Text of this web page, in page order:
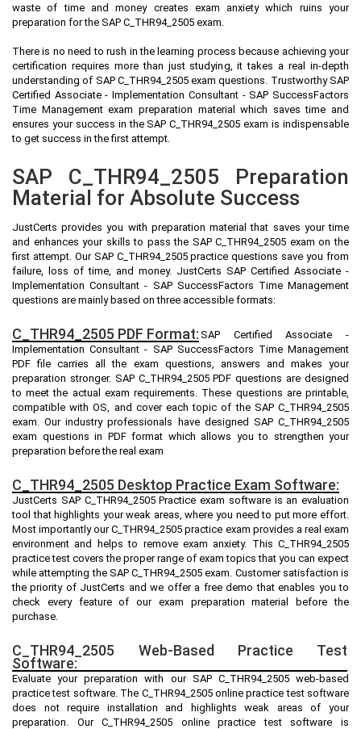
waste of time and money creates exam anxiety which ruins your
preparation for the SAP C_THR94_2505 exam.
There is no need to rush in the learning process because achieving your
certification requires more than just studying, it takes a real in-depth
understanding of SAP C_THR94_2505 exam questions. Trustworthy SAP
Certified Associate - Implementation Consultant - SAP SuccessFactors
Time Management exam preparation material which saves time and
ensures your success in the SAP C_THR94_2505 exam is indispensable
to get success in the first attempt.
SAP C_THR94_2505 Preparation
Material for Absolute Success
JustCerts provides you with preparation material that saves your time
and enhances your skills to pass the SAP C_THR94_2505 exam on the
first attempt. Our SAP C_THR94_2505 practice questions save you from
failure, loss of time, and money. JustCerts SAP Certified Associate -
Implementation Consultant - SAP SuccessFactors Time Management
questions are mainly based on three accessible formats:
C_THR94_2505 PDF Format: SAP Certified Associate -
Implementation Consultant - SAP SuccessFactors Time Management
PDF file carries all the exam questions, answers and makes your
preparation stronger. SAP C_THR94_2505 PDF questions are designed
to meet the actual exam requirements. These questions are printable,
compatible with OS, and cover each topic of the SAP C_THR94_2505
exam. Our industry professionals have designed SAP C_THR94_2505
exam questions in PDF format which allows you to strengthen your
preparation before the real exam
C_THR94_2505 Desktop Practice Exam Software:
JustCerts SAP C_THR94_2505 Practice exam software is an evaluation
tool that highlights your weak areas, where you need to put more effort.
Most importantly our C_THR94_2505 practice exam provides a real exam
environment and helps to remove exam anxiety. This C_THR94_2505
practice test covers the proper range of exam topics that you can expect
while attempting the SAP C_THR94_2505 exam. Customer satisfaction is
the priority of JustCerts and we offer a free demo that enables you to
check every feature of our exam preparation material before the
purchase.
C_THR94_2505 Web-Based Practice Test
Software:
Evaluate your preparation with our SAP C_THR94_2505 web-based
practice test software. The C_THR94_2505 online practice test software
does not require installation and highlights weak areas of your
preparation. Our C_THR94_2505 online practice test software is